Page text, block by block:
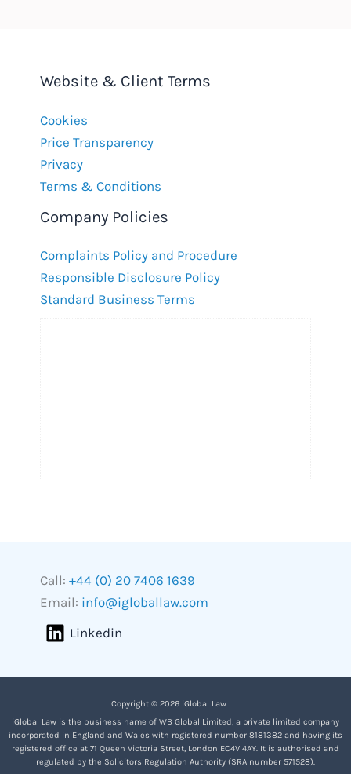
Website & Client Terms
Cookies
Price Transparency
Privacy
Terms & Conditions
Company Policies
Complaints Policy and Procedure
Responsible Disclosure Policy
Standard Business Terms
Call: +44 (0) 20 7406 1639
Email: info@igloballaw.com
Linkedin
Copyright © 2026 iGlobal Law
iGlobal Law is the business name of WB Global Limited, a private limited company
incorporated in England and Wales with registered number 8181382 and having its
registered office at 71 Queen Victoria Street, London EC4V 4AY. It is authorised and
regulated by the Solicitors Regulation Authority (SRA number 571528).